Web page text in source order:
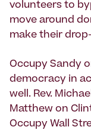
volunteers to
move around
make their
Occupy Sandy
democracy in
well. Rev.
Matthew on
Occupy Wall